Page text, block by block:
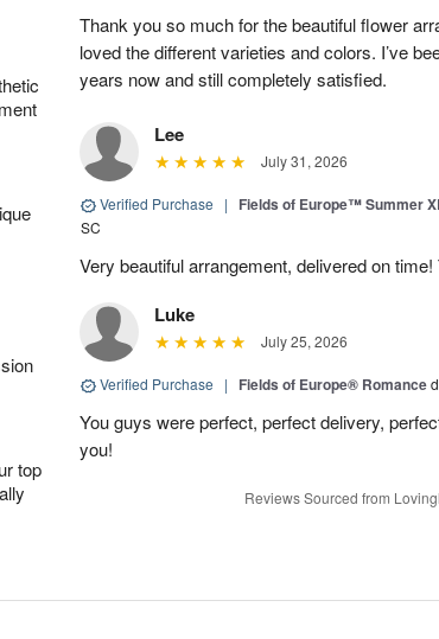
top
Thank you so much for the beautiful flower
loved the different varieties and colors. I’ve
years now and still completely satisfied.
Lee
July 31, 2026
Verified Purchase | Fields of Europe™ Summer
SC
Very beautiful arrangement, delivered on
Luke
July 25, 2026
Verified Purchase | Fields of Europe® Romance
You guys were perfect, perfect delivery,
you!
Reviews Sourced from